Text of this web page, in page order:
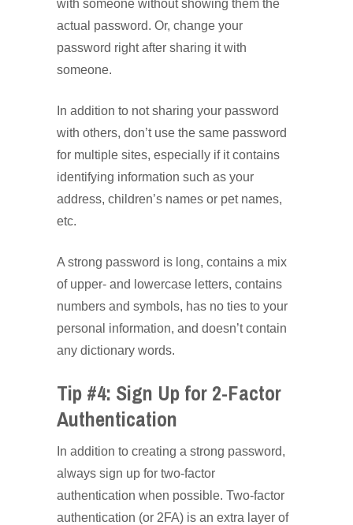
with someone without showing them the
actual password. Or, change your
password right after sharing it with
someone.
In addition to not sharing your password
with others, don’t use the same password
for multiple sites, especially if it contains
identifying information such as your
address, children’s names or pet names,
etc.
A strong password is long, contains a mix
of upper- and lowercase letters, contains
numbers and symbols, has no ties to your
personal information, and doesn’t contain
any dictionary words.
Tip #4: Sign Up for 2-Factor
Authentication
In addition to creating a strong password,
always sign up for two-factor
authentication when possible. Two-factor
authentication (or 2FA) is an extra layer of